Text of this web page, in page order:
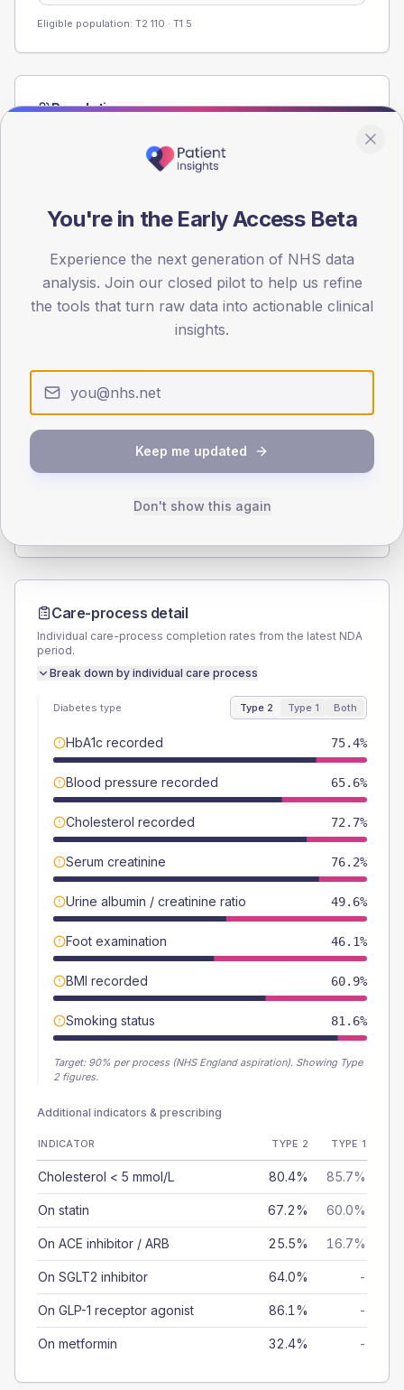
Eligible population: T2 110 · T1 5
Population
registrations dataset.
< 40 40-64 65-79 80+
30
Type 2
SEX SPLIT
Total
Care-process detail
Individual care-process completion rates from the latest NDA
period.
Break down by individual care process
Diabetes type Type 2 Type 1 Both
HbA1c recorded 75.4%
Blood pressure recorded 65.6%
Cholesterol recorded 72.7%
Serum creatinine 76.2%
Urine albumin / creatinine ratio 49.6%
Foot examination 46.1%
BMI recorded 60.9%
Smoking status 81.6%
Target: 90% per process (NHS England aspiration). Showing Type
2 figures.
Additional indicators & prescribing
INDICATOR TYPE 2 TYPE 1
Cholesterol < 5 mmol/L 80.4% 85.7%
On statin 67.2% 60.0%
On ACE inhibitor / ARB 25.5% 16.7%
On SGLT2 inhibitor 64.0% -
On GLP-1 receptor agonist 86.1% -
On metformin 32.4% -
You're in the Early Access Beta
Experience the next generation of NHS data
analysis. Join our closed pilot to help us refine
the tools that turn raw data into actionable clinical
insights.
Keep me updated
Don't show this again